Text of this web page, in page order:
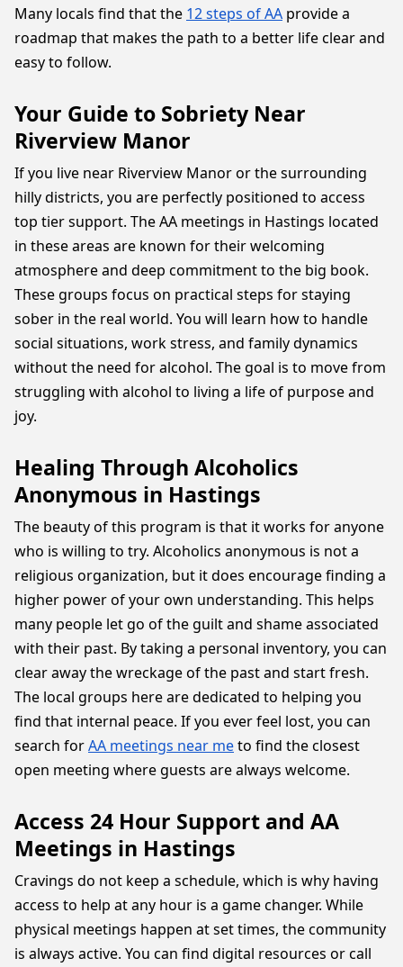
Many locals find that the 12 steps of AA provide a
roadmap that makes the path to a better life clear and
easy to follow.
Your Guide to Sobriety Near
Riverview Manor
If you live near Riverview Manor or the surrounding
hilly districts, you are perfectly positioned to access
top tier support. The AA meetings in Hastings located
in these areas are known for their welcoming
atmosphere and deep commitment to the big book.
These groups focus on practical steps for staying
sober in the real world. You will learn how to handle
social situations, work stress, and family dynamics
without the need for alcohol. The goal is to move from
struggling with alcohol to living a life of purpose and
joy.
Healing Through Alcoholics
Anonymous in Hastings
The beauty of this program is that it works for anyone
who is willing to try. Alcoholics anonymous is not a
religious organization, but it does encourage finding a
higher power of your own understanding. This helps
many people let go of the guilt and shame associated
with their past. By taking a personal inventory, you can
clear away the wreckage of the past and start fresh.
The local groups here are dedicated to helping you
find that internal peace. If you ever feel lost, you can
search forAA meetings near meto find the closest
open meeting where guests are always welcome.
Access 24 Hour Support and AA
Meetings in Hastings
Cravings do not keep a schedule, which is why having
access to help at any hour is a game changer. While
physical meetings happen at set times, the community
is always active. You can find digital resources or call